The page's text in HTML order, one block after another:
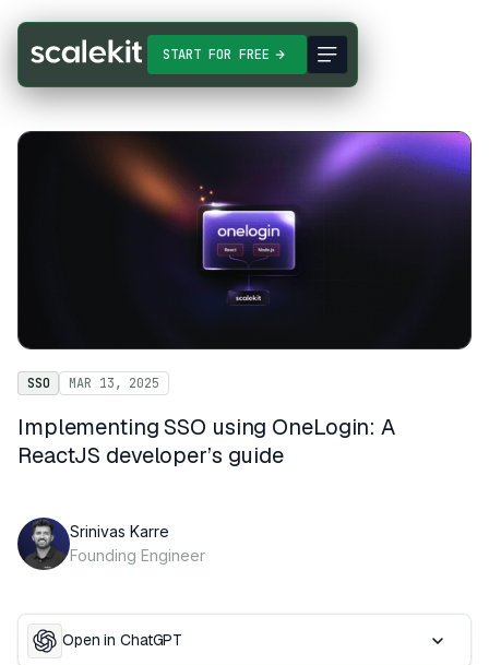
START FOR FREE
SSO MAR 13, 2025
Implementing SSO using OneLogin: A
ReactJS developer’s guide
Srinivas Karre
Founding Engineer
Open in ChatGPT